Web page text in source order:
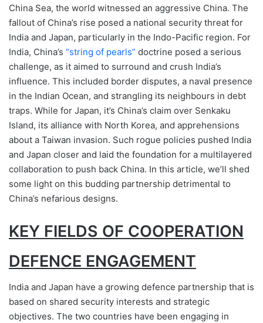
China Sea, the world witnessed an aggressive China. The
fallout of China’s rise posed a national security threat for
India and Japan, particularly in the Indo-Pacific region. For
India, China’s “string of pearls” doctrine posed a serious
challenge, as it aimed to surround and crush India’s
influence. This included border disputes, a naval presence
in the Indian Ocean, and strangling its neighbours in debt
traps. While for Japan, it’s China’s claim over Senkaku
Island, its alliance with North Korea, and apprehensions
about a Taiwan invasion. Such rogue policies pushed India
and Japan closer and laid the foundation for a multilayered
collaboration to push back China. In this article, we’ll shed
some light on this budding partnership detrimental to
China’s nefarious designs.
KEY FIELDS OF COOPERATION
DEFENCE ENGAGEMENT
India and Japan have a growing defence partnership that is
based on shared security interests and strategic
objectives. The two countries have been engaging in